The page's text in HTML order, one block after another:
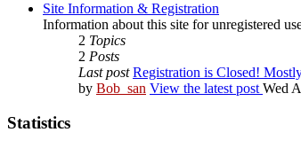
Site Information & Registration
Information about this site for unregistered
2 Topics
2 Posts
Last post Registration is Closed!
by Bob_san View the latest post Wed
Statistics